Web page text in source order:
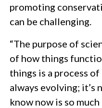
promoting
can be challenging.
“The purpose of
of how things
things is a process
always evolving; it’s
know now is so